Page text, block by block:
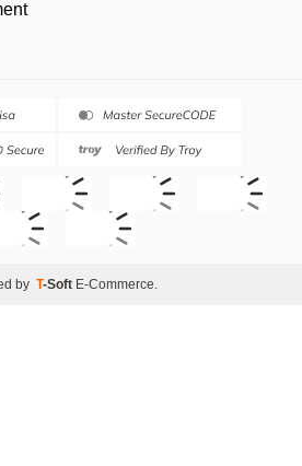
by T-Soft E-Commerce